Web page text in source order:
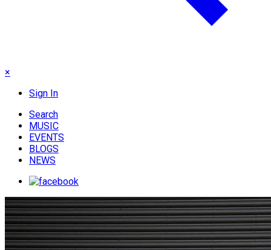
×
Sign In
Search
MUSIC
EVENTS
BLOGS
NEWS